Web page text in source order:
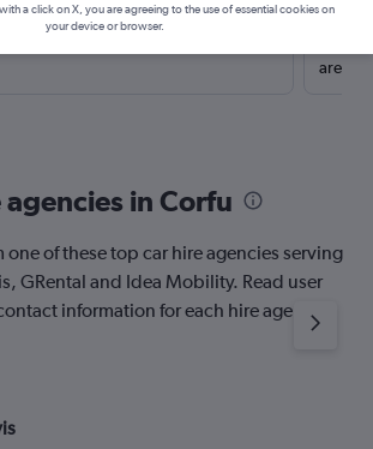
40%
are
in Corfu
one of these top car hire agencies serving
GRental and Idea Mobility. Read user
information for each hire agency.
a click on X, you are agreeing to the use of essential cookies on
your device or browser.